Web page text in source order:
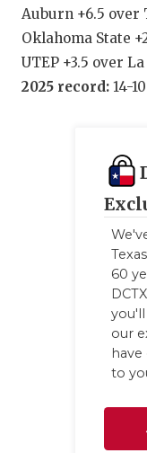
Auburn +6.5 over
Oklahoma State
UTEP +3.5 over
2025 record: 14-10
60
you'll
our
to